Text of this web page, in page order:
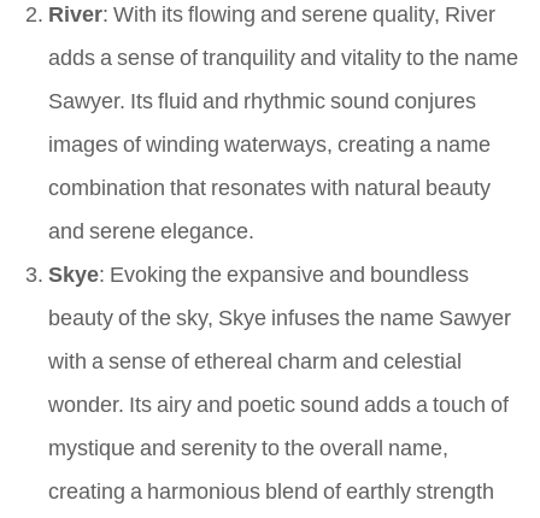
River: With its flowing and serene quality, River
adds a sense of tranquility and vitality to the name
Sawyer. Its fluid and rhythmic sound conjures
images of winding waterways, creating a name
combination that resonates with natural beauty
and serene elegance.
Skye: Evoking the expansive and boundless
beauty of the sky, Skye infuses the name Sawyer
with a sense of ethereal charm and celestial
wonder. Its airy and poetic sound adds a touch of
mystique and serenity to the overall name,
creating a harmonious blend of earthly strength